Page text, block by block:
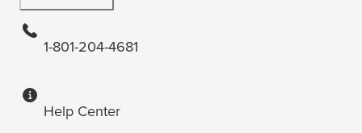
1-801-204-4681
Help Center